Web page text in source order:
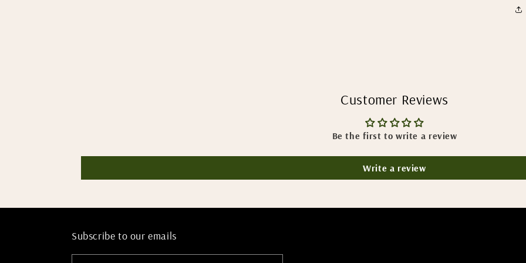
Customer Reviews
Be the first to write a review
Write a review
Subscribe to our emails